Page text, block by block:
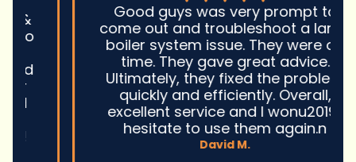
Good guys was very prompt to
come out and troubleshoot a large
boiler system issue. They were on
time. They gave great advice.
Ultimately, they fixed the problem
quickly and efficiently. Overall,
excellent service and I wonu2019t
hesitate to use them again.n
David M.